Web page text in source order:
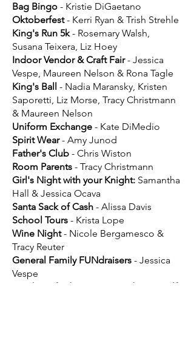
Bag Bingo - Kristie DiGaetano
Oktoberfest- Kerri Ryan & Trish Strehle
King's Run 5k- Rosemary Walsh,
Susana Teixera, Liz Hoey
Indoor Vendor & Craft Fair- Jessica
Vespe, Maureen Nelson & Rona Tagle
King's Ball - Nadia Maransky, Kristen
Saporetti, Liz Morse, Tracy Christmann
& Maureen Nelson
Uniform Exchange - Kate DiMedio
Spirit Wear- Amy Junod
Father's Club - Chris Wiston
Room Parents - Tracy Christmann
Girl's Night with your Knight: Samantha
Hall & Jessica Ocava
Santa Sack of Cash - Alissa Davis
School Tours - Krista Lope
Wine Night- Nicole Bergamesco &
Tracy Reuter
General Family FUNdraisers - Jessica
Vespe
Knight’s of Education Foundation Golf